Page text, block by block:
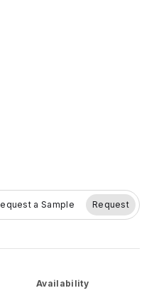
a Sample Request
Availability